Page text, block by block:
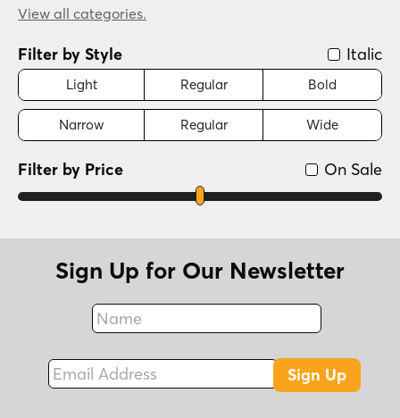
Groovy (1966-1978)
View all categories.
Filter by Style Italic
Light Regular Bold
Narrow Regular Wide
On Sale
Filter by Price
Sign Up for Our Newsletter
Name
Fax
Email Address
Sign Up